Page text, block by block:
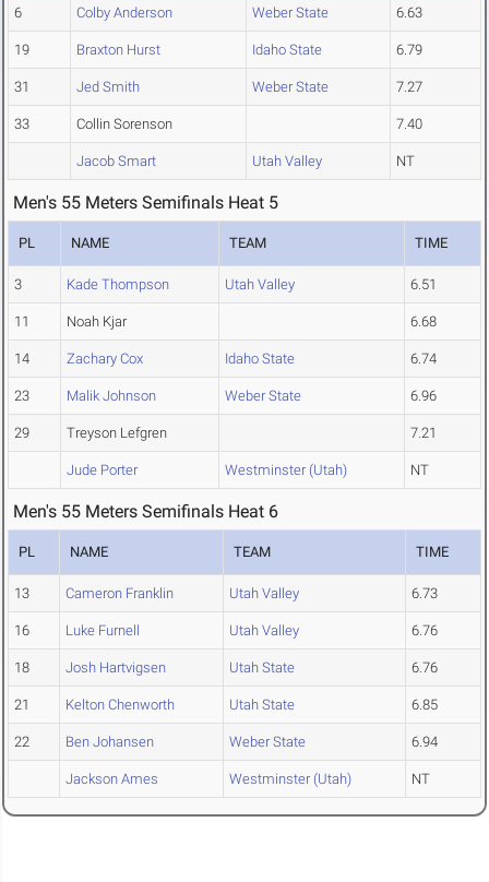
6 Colby Anderson Weber State 6.63
19 Braxton Hurst Idaho State 6.79
31 Jed Smith Weber State 7.27
33 Collin Sorenson 7.40
Jacob Smart Utah Valley NT
Men's 55 Meters Semifinals Heat 5
PL NAME TEAM TIME
3 Kade Thompson Utah Valley 6.51
11 Noah Kjar 6.68
14 Zachary Cox Idaho State 6.74
23 Malik Johnson Weber State 6.96
29 Treyson Lefgren 7.21
Jude Porter Westminster (Utah) NT
Men's 55 Meters Semifinals Heat 6
PL NAME TEAM TIME
13 Cameron Franklin Utah Valley 6.73
16 Luke Furnell Utah Valley 6.76
18 Josh Hartvigsen Utah State 6.76
21 Kelton Chenworth Utah State 6.85
22 Ben Johansen Weber State 6.94
Jackson Ames Westminster (Utah) NT